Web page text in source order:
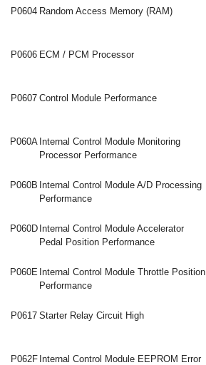
P0604 Random Access Memory (RAM)
P0606 ECM / PCM Processor
P0607 Control Module Performance
P060A Internal Control Module Monitoring
Processor Performance
P060B Internal Control Module A/D Processing
Performance
P060D Internal Control Module Accelerator
Pedal Position Performance
P060E Internal Control Module Throttle Position
Performance
P0617 Starter Relay Circuit High
P062F Internal Control Module EEPROM Error